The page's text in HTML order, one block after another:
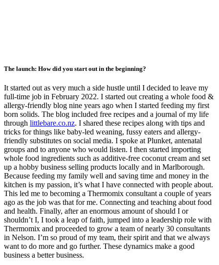
The launch: How did you start out in the beginning?
It started out as very much a side hustle until I decided to leave my
full-time job in February 2022. I started out creating a whole food &
allergy-friendly blog nine years ago when I started feeding my first
born solids. The blog included free recipes and a journal of my life
through littlebare.co.nz. I shared these recipes along with tips and
tricks for things like baby-led weaning, fussy eaters and allergy-
friendly substitutes on social media. I spoke at Plunket, antenatal
groups and to anyone who would listen. I then started importing
whole food ingredients such as additive-free coconut cream and set
up a hobby business selling products locally and in Marlborough.
Because feeding my family well and saving time and money in the
kitchen is my passion, it’s what I have connected with people about.
This led me to becoming a Thermomix consultant a couple of years
ago as the job was that for me. Connecting and teaching about food
and health. Finally, after an enormous amount of should I or
shouldn’t I, I took a leap of faith, jumped into a leadership role with
Thermomix and proceeded to grow a team of nearly 30 consultants
in Nelson. I’m so proud of my team, their spirit and that we always
want to do more and go further. These dynamics make a good
business a better business.